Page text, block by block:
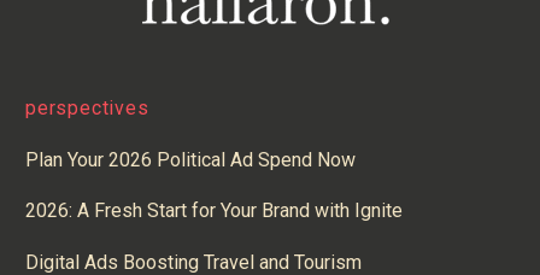
perspectives
Plan Your 2026 Political Ad Spend Now
2026: A Fresh Start for Your Brand with Ignite
Digital Ads Boosting Travel and Tourism